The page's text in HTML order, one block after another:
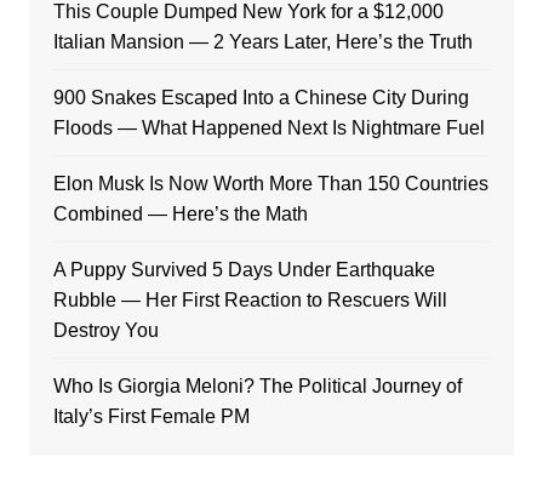
This Couple Dumped New York for a $12,000
Italian Mansion — 2 Years Later, Here’s the Truth
900 Snakes Escaped Into a Chinese City During
Floods — What Happened Next Is Nightmare Fuel
Elon Musk Is Now Worth More Than 150 Countries
Combined — Here’s the Math
A Puppy Survived 5 Days Under Earthquake
Rubble — Her First Reaction to Rescuers Will
Destroy You
Who Is Giorgia Meloni? The Political Journey of
Italy’s First Female PM